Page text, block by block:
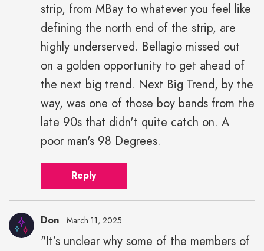
strip, from MBay to whatever you feel like
defining the north end of the strip, are
highly underserved. Bellagio missed out
on a golden opportunity to get ahead of
the next big trend. Next Big Trend, by the
way, was one of those boy bands from the
late 90s that didn't quite catch on. A
poor man's 98 Degrees.
Reply
Don March 11, 2025
"It’s unclear why some of the members of